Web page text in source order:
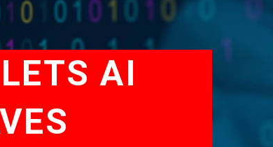
AI